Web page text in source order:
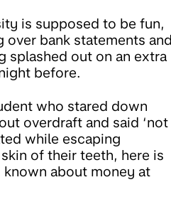
is supposed to be fun,
over bank statements
splashed out on an extra
before.
who stared down
overdraft and said ‘not
while escaping
of their teeth, here is
known about money at